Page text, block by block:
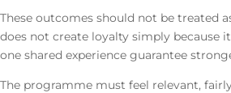
These outcomes should not be treated
does not create loyalty simply because
one shared experience guarantee
The programme must feel relevant,